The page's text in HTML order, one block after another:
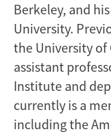
Berkeley, and
University.
the University of
assistant
Institute and
currently is a
including the